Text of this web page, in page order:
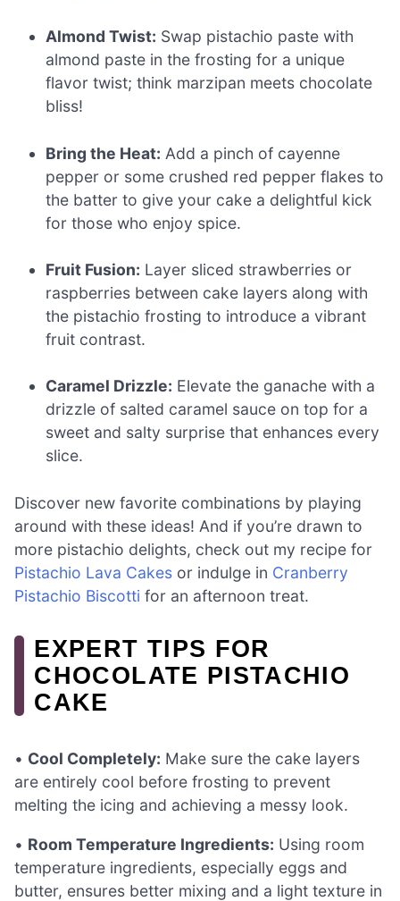
Almond Twist: Swap pistachio paste with
almond paste in the frosting for a unique
flavor twist; think marzipan meets chocolate
bliss!
Bring the Heat: Add a pinch of cayenne
pepper or some crushed red pepper flakes to
the batter to give your cake a delightful kick
for those who enjoy spice.
Fruit Fusion: Layer sliced strawberries or
raspberries between cake layers along with
the pistachio frosting to introduce a vibrant
fruit contrast.
Caramel Drizzle: Elevate the ganache with a
drizzle of salted caramel sauce on top for a
sweet and salty surprise that enhances every
slice.
Discover new favorite combinations by playing
around with these ideas! And if you’re drawn to
more pistachio delights, check out my recipe for
Pistachio Lava Cakes or indulge in Cranberry
Pistachio Biscotti for an afternoon treat.
EXPERT TIPS FOR
CHOCOLATE PISTACHIO
CAKE
• Cool Completely: Make sure the cake layers
are entirely cool before frosting to prevent
melting the icing and achieving a messy look.
• Room Temperature Ingredients: Using room
temperature ingredients, especially eggs and
butter, ensures better mixing and a light texture in